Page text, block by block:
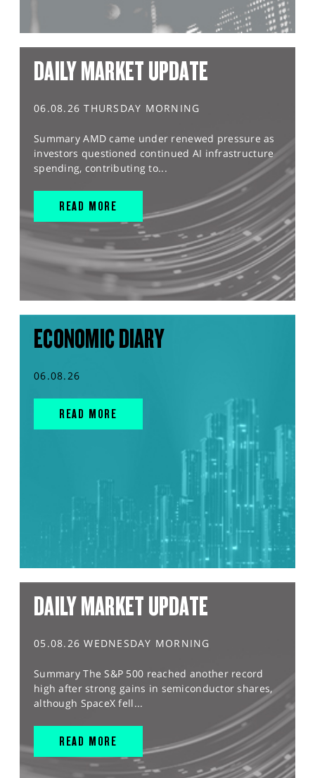
DAILY MARKET UPDATE
06.08.26 THURSDAY MORNING
Summary AMD came under renewed pressure as
investors questioned continued AI infrastructure
spending, contributing to...
READ MORE
ECONOMIC DIARY
06.08.26
READ MORE
DAILY MARKET UPDATE
05.08.26 WEDNESDAY MORNING
Summary The S&P 500 reached another record
high after strong gains in semiconductor shares,
although SpaceX fell...
READ MORE